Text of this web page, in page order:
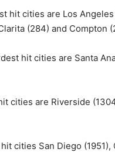
hit cities are Los
(284) and Compton
hit cities are Santa
cities are Riverside
cities San Diego